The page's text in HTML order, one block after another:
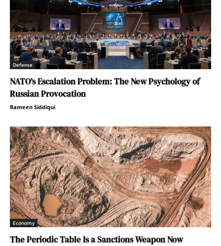
Defense
NATO’s Escalation Problem: The New Psychology of
Russian Provocation
Rameen Siddiqui
Economy
The Periodic Table Is a Sanctions Weapon Now